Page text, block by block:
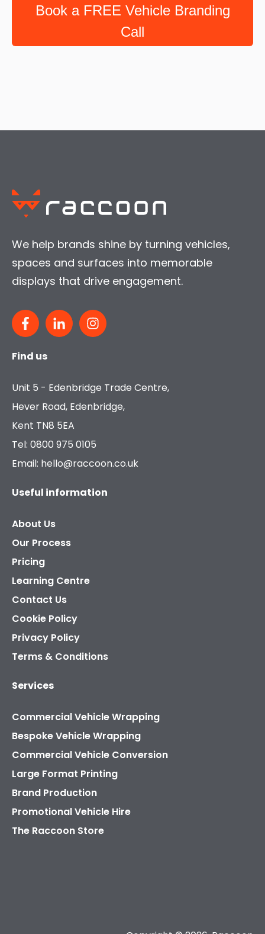
Book a FREE Vehicle Branding
Call
We help brands shine by turning vehicles,
spaces and surfaces into memorable
displays that drive engagement.
Find us
Unit 5 - Edenbridge Trade Centre,
Hever Road, Edenbridge,
Kent TN8 5EA
Tel: 0800 975 0105
Email: hello@raccoon.co.uk
Useful information
About Us
Our Process
Pricing
Learning Centre
Contact Us
Cookie Policy
Privacy Policy
Terms & Conditions
Services
Commercial Vehicle Wrapping
Bespoke Vehicle Wrapping
Commercial Vehicle Conversion
Large Format Printing
Brand Production
Promotional Vehicle Hire
The Raccoon Store